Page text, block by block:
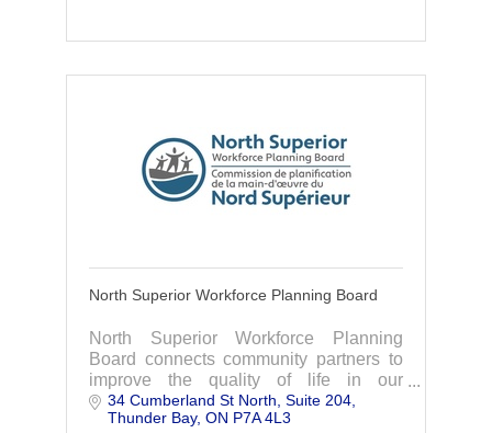
North Superior Workforce Planning Board
North Superior Workforce Planning
Board connects community partners to
improve the quality of life in our
communities through workforce
development.
34 Cumberland St North Suite 204
Thunder Bay ON P7A 4L3